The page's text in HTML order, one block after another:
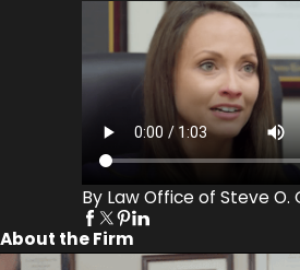
By Law Office of Steve O.
About the Firm